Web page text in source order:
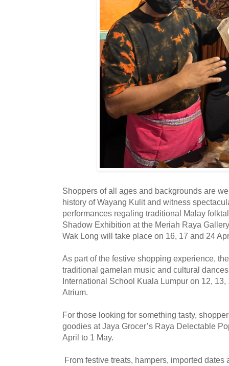
Shoppers of all ages and backgrounds are
history of Wayang Kulit and witness
performances regaling traditional Malay
Shadow Exhibition at the Meriah Raya
Wak Long will take place on 16, 17 and 24
As part of the festive shopping experience,
traditional gamelan music and cultural
International School Kuala Lumpur on 12,
Atrium.
For those looking for something tasty,
goodies at Jaya Grocer’s Raya Delectable
April to 1 May.
From festive treats, hampers, imported